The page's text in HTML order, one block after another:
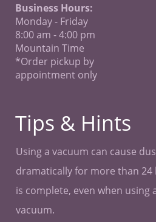
Business Hours:
Monday - Friday
8:00 am - 4:00 pm
Mountain Time
*Order pickup by
appointment only
Tips & Hints
Using a vacuum can cause
dramatically for more than
is complete, even when using
vacuum.